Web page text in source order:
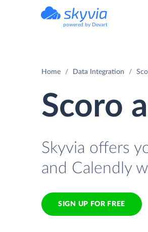
powered by Devart
Home Data Integration
Scoro
Skyvia offers
and Calendly
SIGN UP FOR FREE